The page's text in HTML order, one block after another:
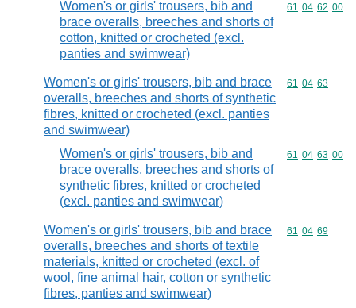
Women's or girls' trousers, bib and
brace overalls, breeches and shorts of
cotton, knitted or crocheted (excl.
panties and swimwear)
Commodity
61 04 62 00
Women's or girls' trousers, bib and brace
overalls, breeches and shorts of synthetic
fibres, knitted or crocheted (excl. panties
and swimwear)
Commodity
61 04 63
Women's or girls' trousers, bib and
brace overalls, breeches and shorts of
synthetic fibres, knitted or crocheted
(excl. panties and swimwear)
Commodity
61 04 63 00
Women's or girls' trousers, bib and brace
overalls, breeches and shorts of textile
materials, knitted or crocheted (excl. of
wool, fine animal hair, cotton or synthetic
fibres, panties and swimwear)
Commodity
61 04 69